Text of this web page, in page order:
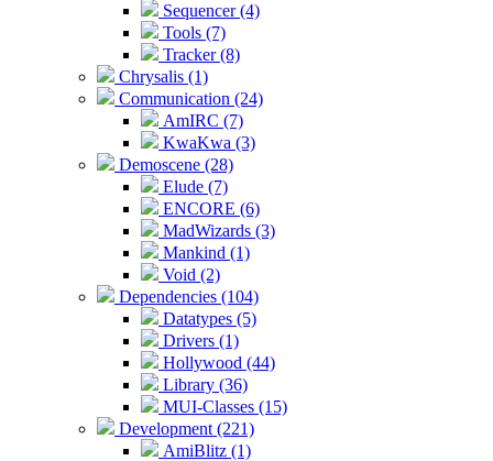
Sequencer (4)
Tools (7)
Tracker (8)
Chrysalis (1)
Communication (24)
AmIRC (7)
KwaKwa (3)
Demoscene (28)
Elude (7)
ENCORE (6)
MadWizards (3)
Mankind (1)
Void (2)
Dependencies (104)
Datatypes (5)
Drivers (1)
Hollywood (44)
Library (36)
MUI-Classes (15)
Development (221)
AmiBlitz (1)